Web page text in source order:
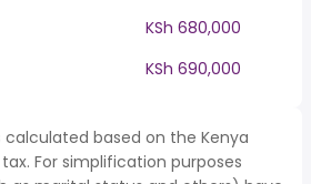
KSh 680,000
KSh 690,000
calculated based on the Kenya
For simplification purposes